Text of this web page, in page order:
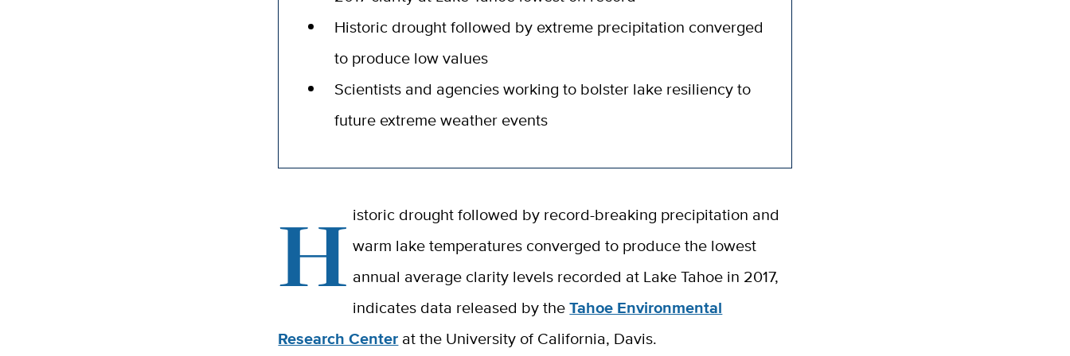
Historic drought followed by extreme precipitation converged
to produce low values
Scientists and agencies working to bolster lake resiliency to
future extreme weather events
H istoric drought followed by record-breaking precipitation and
warm lake temperatures converged to produce the lowest
annual average clarity levels recorded at Lake Tahoe in 2017,
indicates data released by theTahoe Environmental
Research Centerat the University of California, Davis.